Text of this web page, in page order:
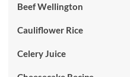
Beef Wellington
Cauliflower Rice
Celery Juice